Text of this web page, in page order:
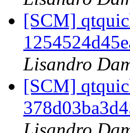
[SCM]
Lisandro
[SCM]